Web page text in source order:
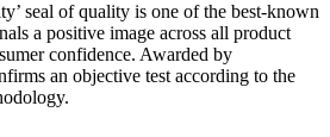
seal of quality is one of the best-known
a positive image across all product
confidence. Awarded by
an objective test according to the